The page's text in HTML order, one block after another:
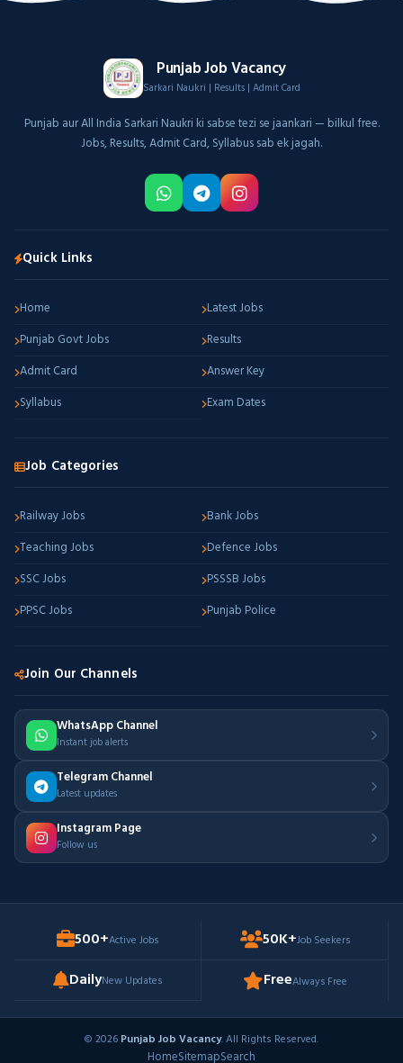
Punjab Job Vacancy
Sarkari Naukri | Results | Admit Card
Punjab aur All India Sarkari Naukri ki sabse tezi se jaankari — bilkul free.
Jobs, Results, Admit Card, Syllabus sab ek jagah.
Quick Links
Home
Latest Jobs
Punjab Govt Jobs
Results
Admit Card
Answer Key
Syllabus
Exam Dates
Job Categories
Railway Jobs
Bank Jobs
Teaching Jobs
Defence Jobs
SSC Jobs
PSSSB Jobs
PPSC Jobs
Punjab Police
Join Our Channels
WhatsApp Channel
Instant job alerts
Telegram Channel
Latest updates
Instagram Page
Follow us
500+Active Jobs 50K+Job Seekers
DailyNew Updates FreeAlways Free
© 2026 Punjab Job Vacancy. All Rights Reserved.
HomeSitemapSearch